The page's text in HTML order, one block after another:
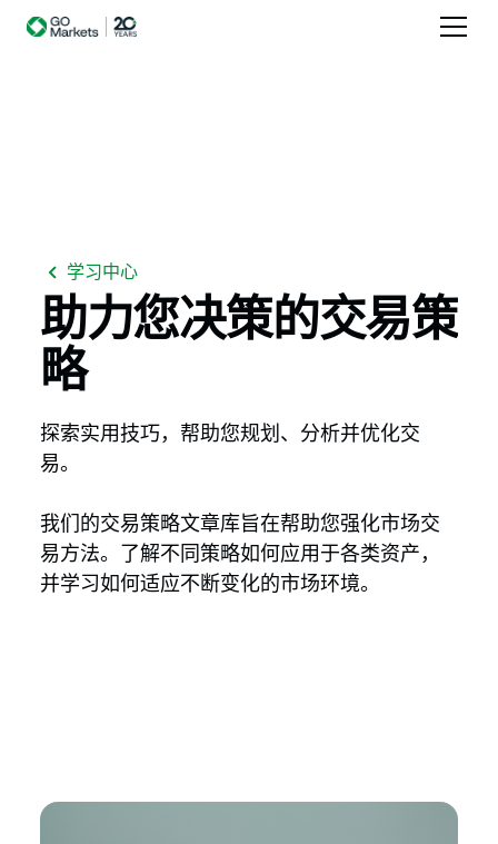
学习中心
助力您决策的交易策
略
探索实用技巧，帮助您规划、分析并优化交
易。
我们的交易策略文章库旨在帮助您强化市场交
易方法。了解不同策略如何应用于各类资产，
并学习如何适应不断变化的市场环境。